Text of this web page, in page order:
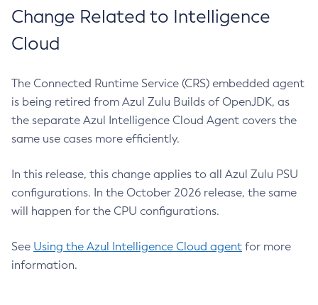
Change Related to Intelligence
Cloud
The Connected Runtime Service (CRS) embedded agent
is being retired from Azul Zulu Builds of OpenJDK, as
the separate Azul Intelligence Cloud Agent covers the
same use cases more efficiently.
In this release, this change applies to all Azul Zulu PSU
configurations. In the October 2026 release, the same
will happen for the CPU configurations.
See Using the Azul Intelligence Cloud agent for more
information.